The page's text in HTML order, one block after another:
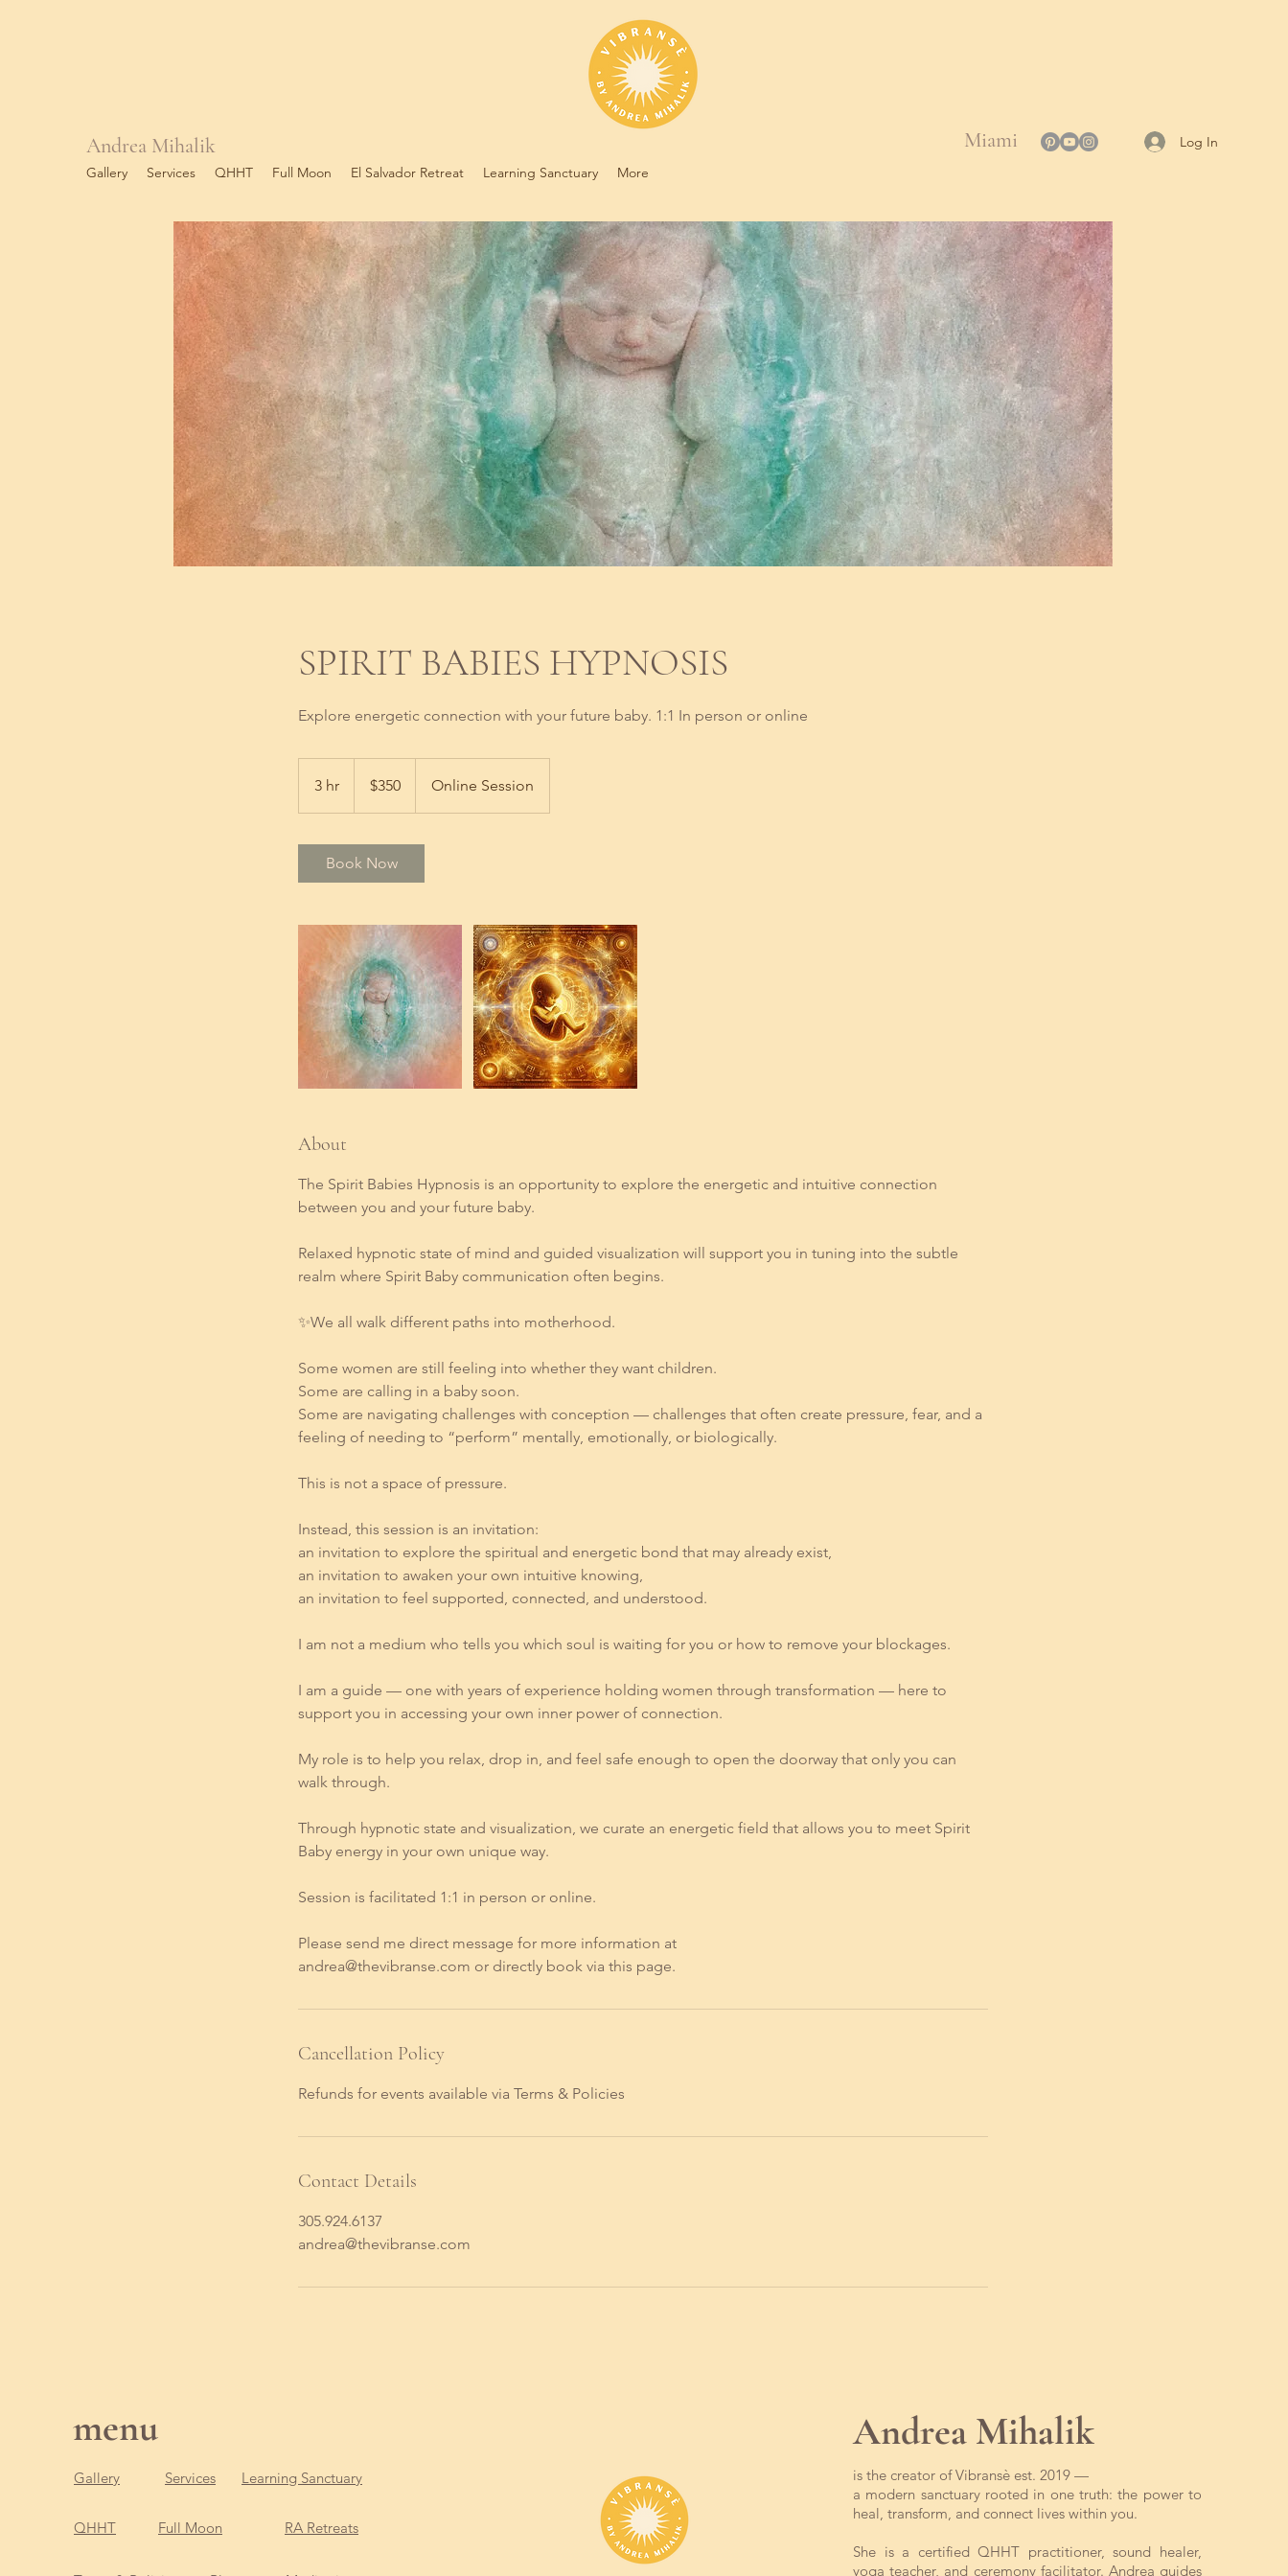
Andrea Mihalik
Gallery Services QHHT Full Moon El Salvador Retreat Learning Sanctuary More
Miami Log In
SPIRIT BABIES HYPNOSIS
Explore energetic connection with your future baby. 1:1 In person or online
3 hr
h
dollars$350 Online Session
Book Now
About
The Spirit Babies Hypnosis is an opportunity to explore the energetic and intuitive connection
between you and your future baby.
Relaxed hypnotic state of mind and guided visualization will support you in tuning into the subtle
realm where Spirit Baby communication often begins.
✨We all walk different paths into motherhood.
Some women are still feeling into whether they want children.
Some are calling in a baby soon.
Some are navigating challenges with conception — challenges that often create pressure, fear, and a
feeling of needing to “perform” mentally, emotionally, or biologically.
This is not a space of pressure.
Instead, this session is an invitation:
an invitation to explore the spiritual and energetic bond that may already exist,
an invitation to awaken your own intuitive knowing,
an invitation to feel supported, connected, and understood.
I am not a medium who tells you which soul is waiting for you or how to remove your blockages.
I am a guide — one with years of experience holding women through transformation — here to
support you in accessing your own inner power of connection.
My role is to help you relax, drop in, and feel safe enough to open the doorway that only you can
walk through.
Through hypnotic state and visualization, we curate an energetic field that allows you to meet Spirit
Baby energy in your own unique way.
Session is facilitated 1:1 in person or online.
Please send me direct message for more information at
andrea@thevibranse.com or directly book via this page.
Cancellation Policy
Refunds for events available via Terms & Policies
Contact Details
305.924.6137
andrea@thevibranse.com
menu
Gallery Services Learning Sanctuary
QHHT Full Moon RA Retreats
Andrea Mihalik
is the creator of Vibransè est. 2019 —
a modern sanctuary rooted in one truth: the power to
heal, transform, and connect lives within you.
She is a certified QHHT practitioner, sound healer,
yoga teacher, and ceremony facilitator. Andrea guides